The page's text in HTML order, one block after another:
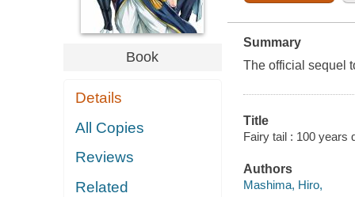
Book
Details
All Copies
Reviews
Related
Summary
The official sequel
Title
Fairy tail : 100 years
Authors
Mashima, Hiro,